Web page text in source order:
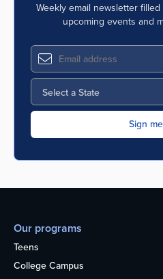
Weekly email newsletter
upcoming events and
Our programs
Teens
College Campus